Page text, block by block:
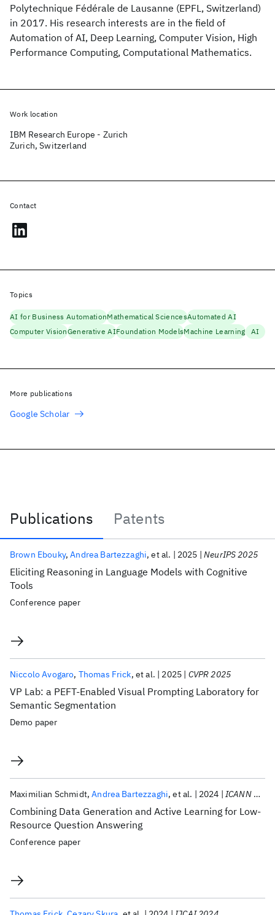
Polytechnique Fédérale de Lausanne (EPFL, Switzerland)
in 2017. His research interests are in the field of
Automation of AI, Deep Learning, Computer Vision, High
Performance Computing, Computational Mathematics.
Publications
Patents
Publications
Eliciting Reasoning in Language Models with Cognitive
Tools
Brown Ebouky Andrea Bartezzaghi et al. 2025 NeurIPS 2025
Conference paper
VP Lab: a PEFT-Enabled Visual Prompting Laboratory for
Semantic Segmentation
Niccolo Avogaro Thomas Frick et al. 2025 CVPR 2025
Demo paper
Combining Data Generation and Active Learning for Low-
Resource Question Answering
Maximilian Schmidt Andrea Bartezzaghi et al. 2024 ICANN 2024
Conference paper
Work location
IBM Research Europe - Zurich
Zurich, Switzerland
Contact
Topics
AI for Business AutomationMathematical SciencesAutomated AI
Computer VisionGenerative AIFoundation ModelsMachine Learning AI
More publications
Google Scholar